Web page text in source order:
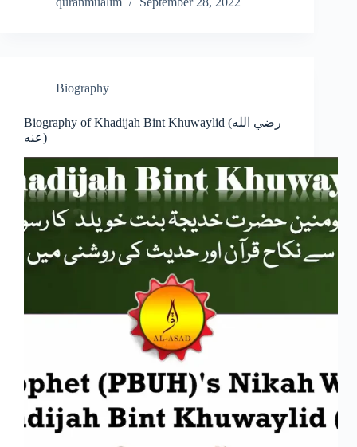
Biography
Biography of Khadijah Bint Khuwaylid (رضي الله
عنه)